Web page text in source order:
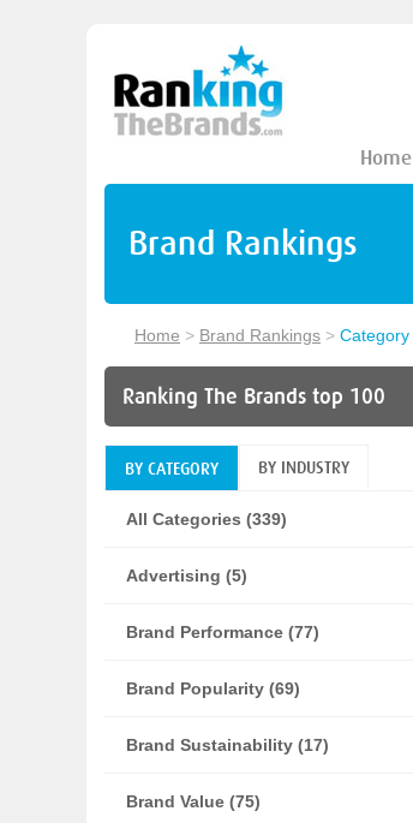
Home
Brand Rankings
Home > Brand Rankings > Category
Ranking The Brands top 100
BY CATEGORY BY INDUSTRY
All Categories (339)
Advertising (5)
Brand Performance (77)
Brand Popularity (69)
Brand Sustainability (17)
Brand Value (75)